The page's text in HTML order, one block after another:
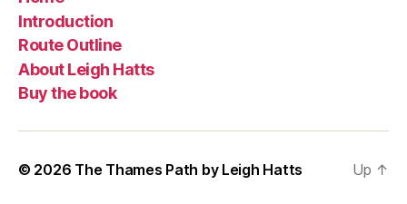
Introduction
Route Outline
About Leigh Hatts
Buy the book
© 2026 The Thames Path by Leigh Hatts Up ↑